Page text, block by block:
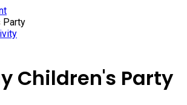
Party
Children's Party